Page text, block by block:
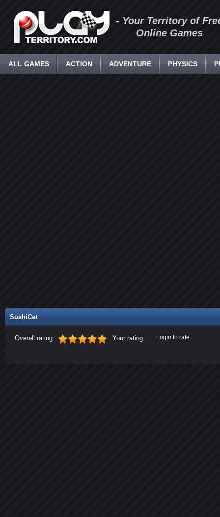
- Your Territory of
Online Games
ALL GAMES ACTION ADVENTURE PHYSICS
SushiCat
Overall rating: Your rating: Login to rate